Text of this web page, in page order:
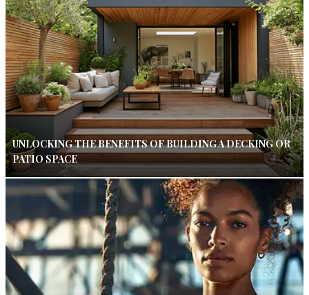
UNLOCKING THE BENEFITS OF BUILDING A DECKING OR
PATIO SPACE